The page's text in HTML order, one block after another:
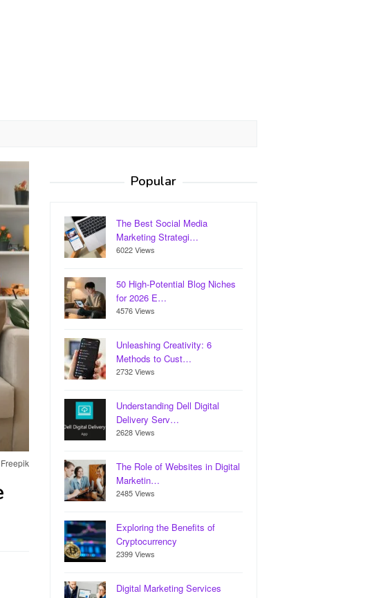
Popular
The Best Social Media
Marketing Strategi…
6022 Views
50 High-Potential Blog Niches
for 2026 E…
4576 Views
Unleashing Creativity: 6
Methods to Cust…
2732 Views
Understanding Dell Digital
Delivery Serv…
2628 Views
The Role of Websites in Digital
Marketin…
2485 Views
Exploring the Benefits of
Cryptocurrency
2399 Views
Digital Marketing Services